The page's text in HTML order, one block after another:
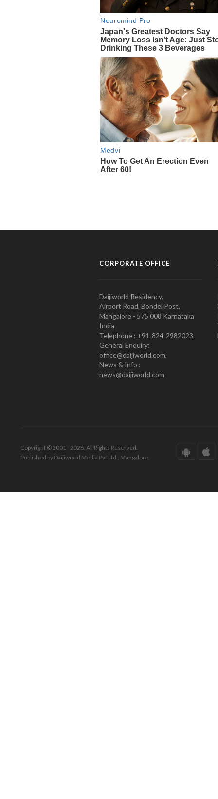
CORPORATE OFFICE
Daijiworld Residency,
Airport Road, Bondel Post,
Mangalore - 575 008 Karnataka
India
Telephone : +91-824-2982023.
General Enquiry:
office@daijiworld.com,
News & Info :
news@daijiworld.com
Copyright © 2001 - 2026. All Rights Reserved.
Published by Daijiworld Media Pvt Ltd., Mangalore.